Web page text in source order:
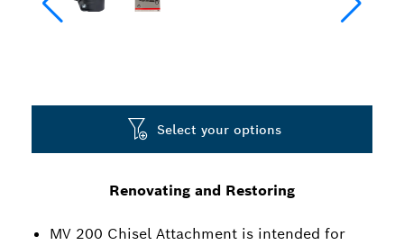
Renovating and Restoring
MV 200 Chisel Attachment is intended for
Select your options